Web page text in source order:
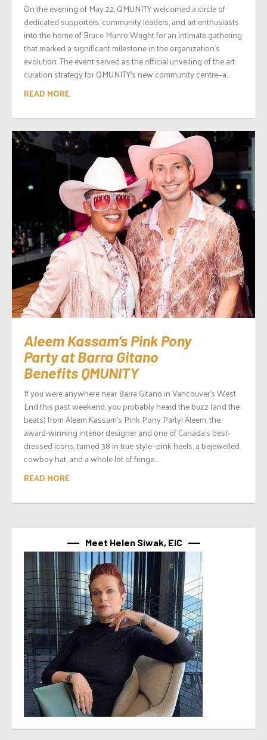
On the evening of May 22, QMUNITY welcomed a circle of
dedicated supporters, community leaders, and art enthusiasts
into the home of Bruce Munro Wright for an intimate gathering
that marked a significant milestone in the organization’s
evolution. The event served as the official unveiling of the art
curation strategy for QMUNITY’s new community centre—a...
READ MORE
Aleem Kassam’s Pink Pony
Party at Barra Gitano
Benefits QMUNITY
If you were anywhere near Barra Gitano in Vancouver’s West
End this past weekend, you probably heard the buzz (and the
beats) from Aleem Kassam‘s Pink Pony Party! Aleem, the
award-winning interior designer and one of Canada’s best-
dressed icons, turned 38 in true style—pink heels, a bejewelled
cowboy hat, and a whole lot of fringe....
READ MORE
Meet Helen Siwak, EIC